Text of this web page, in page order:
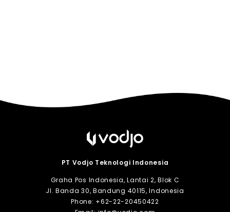
PT Vodjo Teknologi Indonesia
Graha Pos Indonesia, Lantai 2, Blok C
Jl. Banda 30, Bandung 40115, Indonesia
Phone: +62-22-20450422